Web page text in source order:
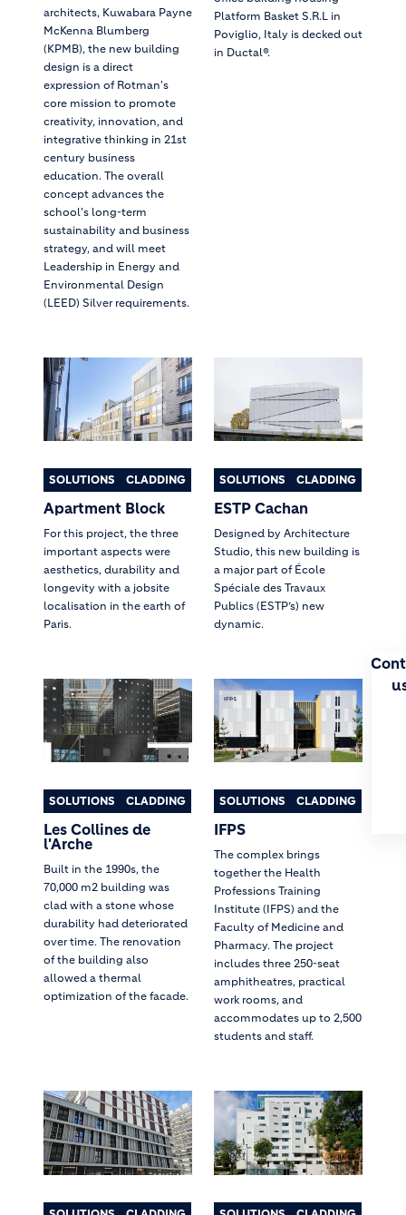
architects, Kuwabara Payne
McKenna Blumberg
(KPMB), the new building
design is a direct
expression of Rotman's
core mission to promote
creativity, innovation, and
integrative thinking in 21st
century business
education. The overall
concept advances the
school's long-term
sustainability and business
strategy, and will meet
Leadership in Energy and
Environmental Design
(LEED) Silver requirements.
Platform Basket S.R.L in
Poviglio, Italy is decked out
in Ductal®.
SOLUTIONS CLADDING
Apartment Block
For this project, the three
important aspects were
aesthetics, durability and
longevity with a jobsite
localisation in the earth of
Paris.
SOLUTIONS CLADDING
ESTP Cachan
Designed by Architecture
Studio, this new building is
a major part of École
Spéciale des Travaux
Publics (ESTP’s) new
dynamic.
SOLUTIONS CLADDING
Les Collines de
l'Arche
Built in the 1990s, the
70,000 m2 building was
clad with a stone whose
durability had deteriorated
over time. The renovation
of the building also
allowed a thermal
optimization of the facade.
SOLUTIONS CLADDING
IFPS
The complex brings
together the Health
Professions Training
Institute (IFPS) and the
Faculty of Medicine and
Pharmacy. The project
includes three 250-seat
amphitheatres, practical
work rooms, and
accommodates up to 2,500
students and staff.